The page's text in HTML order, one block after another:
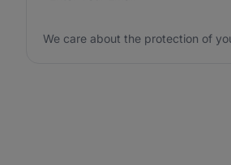
We care about the protection of